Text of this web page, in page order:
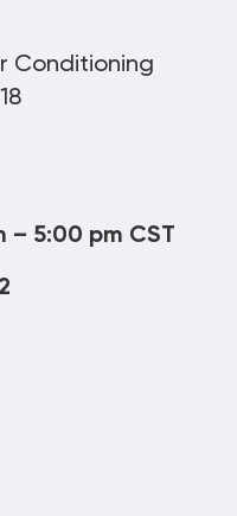
Conditioning
– 5:00 pm CST